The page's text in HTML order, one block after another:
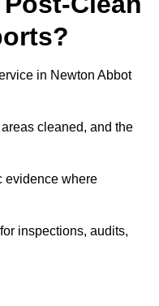
in Newton Abbot
cleaned, and the
evidence where
inspections, audits,